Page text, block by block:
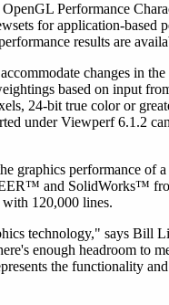
Performance
for application-based
results are
changes in
based on input
24-bit true color or
under Viewperf 6.1.2
performance of
and SolidWorks™
120,000 lines.
technology," says Bill
enough headroom to
the functionality